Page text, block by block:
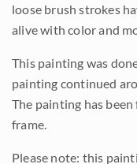
loose brush strokes
alive with color and
This painting was
painting continued
The painting has
frame.
Please note: this